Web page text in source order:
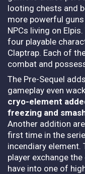
looting chests and
more powerful
NPCs living on
four playable
Claptrap. Each of
combat and
The Pre-Sequel
gameplay even
cryo-element
freezing and
Another addition
first time in the
incendiary element.
player exchange
have into one of